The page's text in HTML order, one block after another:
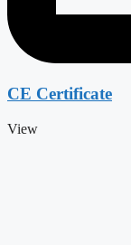
CE Certificate
View